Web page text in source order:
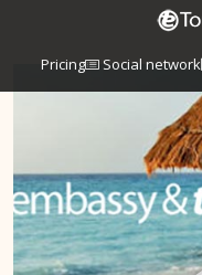
Pricing Social network